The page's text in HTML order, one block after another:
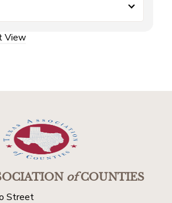
View
ofCOUNTIES
Street